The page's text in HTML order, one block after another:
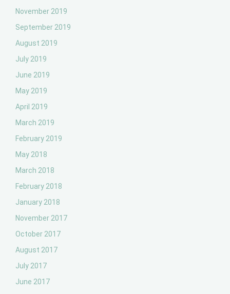
November 2019
September 2019
August 2019
July 2019
June 2019
May 2019
April 2019
March 2019
February 2019
May 2018
March 2018
February 2018
January 2018
November 2017
October 2017
August 2017
July 2017
June 2017